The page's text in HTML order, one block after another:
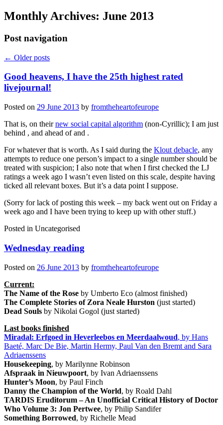
Monthly Archives: June 2013
Post navigation
← Older posts
Good heavens, I have the 25th highest rated
livejournal!
Posted on 29 June 2013 by fromtheheartofeurope
That is, on theirnew social capital algorithm (non-Cyrillic); I am just
behind , and ahead ofand .
For whatever that is worth. As I said during the Klout debacle, any
attempts to reduce one person’s impact to a single number should be
treated with suspicion; I also note that when I first checked the LJ
ratings a week ago I wasn’t even listed on this scale, despite having
ticked all relevant boxes. But it’s a data point I suppose.
(Sorry for lack of posting this week – my back went out on Friday a
week ago and I have been trying to keep up with other stuff.)
Posted in Uncategorised
Wednesday reading
Posted on 26 June 2013 by fromtheheartofeurope
Current:
The Name of the Rose by Umberto Eco (almost finished)
The Complete Stories of Zora Neale Hurston (just started)
Dead Souls by Nikolai Gogol (just started)
Last books finished
Miradal: Erfgoed in Heverleebos en Meerdaalwoud, by Hans
Baeté, Marc De Bie, Martin Hermy, Paul Van den Bremt and Sara
Adriaenssens
Housekeeping, by Marilynne Robinson
Afspraak in Nieuwpoort, by Ivan Adriaenssens
Hunter’s Moon, by Paul Finch
Danny the Champion of the World, by Roald Dahl
TARDIS Eruditorum – An Unofficial Critical History of Doctor
Who Volume 3: Jon Pertwee, by Philip Sandifer
Something Borrowed, by Richelle Mead